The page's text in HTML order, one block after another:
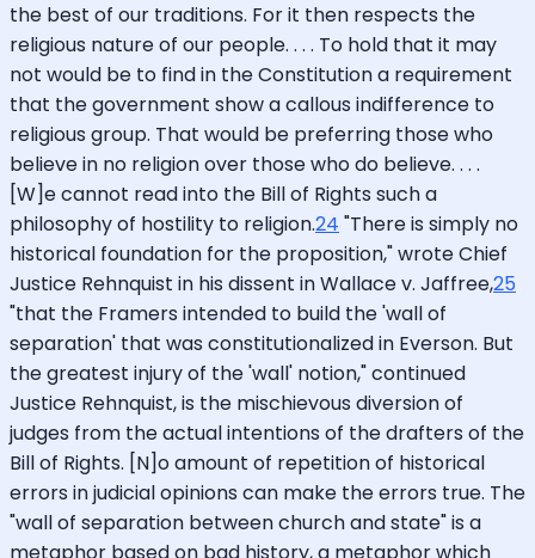
the best of our traditions. For it then respects the
religious nature of our people. . . . To hold that it may
not would be to find in the Constitution a requirement
that the government show a callous indifference to
religious group. That would be preferring those who
believe in no religion over those who do believe. . . .
[W]e cannot read into the Bill of Rights such a
philosophy of hostility to religion.24 "There is simply no
historical foundation for the proposition," wrote Chief
Justice Rehnquist in his dissent in Wallace v. Jaffree,25
"that the Framers intended to build the 'wall of
separation' that was constitutionalized in Everson. But
the greatest injury of the 'wall' notion," continued
Justice Rehnquist, is the mischievous diversion of
judges from the actual intentions of the drafters of the
Bill of Rights. [N]o amount of repetition of historical
errors in judicial opinions can make the errors true. The
"wall of separation between church and state" is a
metaphor based on bad history, a metaphor which